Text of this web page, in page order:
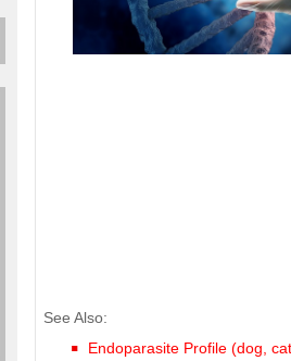
See Also:
Endoparasite Profile (dog,